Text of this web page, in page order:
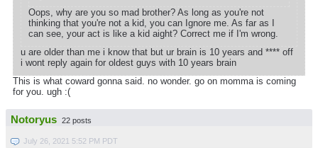
Oops, why are you so mad brother? As long as you're not
thinking that you're not a kid, you can Ignore me. As far as I
can see, your act is like a kid aight? Correct me if I'm wrong.
u are older than me i know that but ur brain is 10 years and **** off
i wont reply again for oldest guys with 10 years brain
This is what coward gonna said. no wonder. go on momma is coming
for you. ugh :(
Notoryus 22 posts
July 26, 2021 5:52 PM PDT